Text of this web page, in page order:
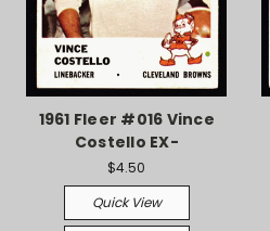
1961 Fleer #016 Vince
Costello EX-
$4.50
Quick View